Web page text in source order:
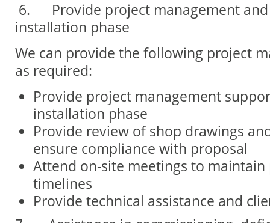
6. Provide project management
installation phase
We can provide the following project
as required:
Provide project management
installation phase
Provide review of shop drawings
ensure compliance with proposal
Attend on-site meetings to
timelines
Provide technical assistance and